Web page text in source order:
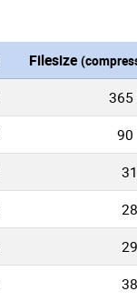
Filesize
365
90